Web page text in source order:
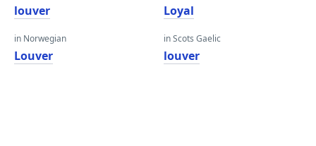
louver
in Norwegian
Louver
Loyal
in Scots Gaelic
louver